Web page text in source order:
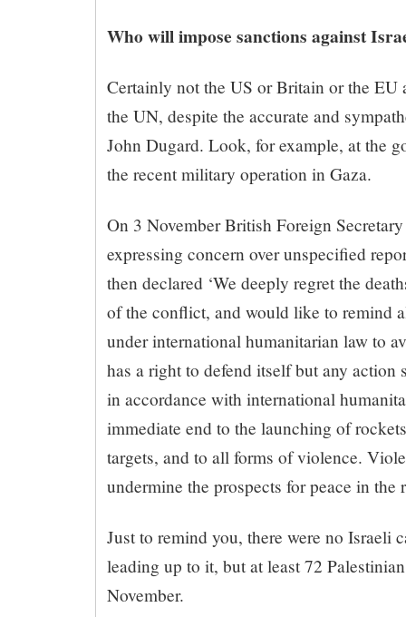
Who will impose sanctions against
Certainly not the US or Britain or the EU
the UN, despite the accurate and
John Dugard. Look, for example, at the
the recent military operation in Gaza.
On 3 November British Foreign
expressing concern over unspecified
then declared ‘We deeply regret the
of the conflict, and would like to remind
under international humanitarian law to
has a right to defend itself but any action
in accordance with international
immediate end to the launching of
targets, and to all forms of violence.
undermine the prospects for peace in the
Just to remind you, there were no Israeli
leading up to it, but at least 72
November.